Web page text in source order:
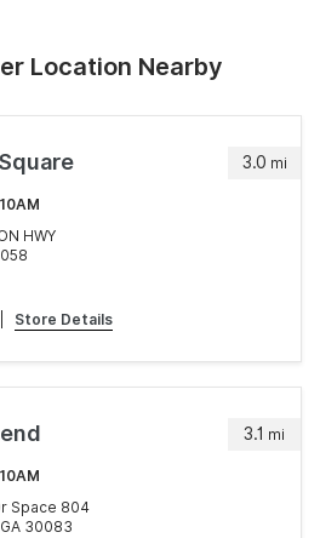
Location Nearby
3.0 mi
HWY
Store Details
3.1 mi
Space 804
30083